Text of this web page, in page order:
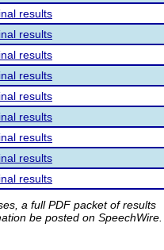
results
results
results
results
results
results
results
results
results
a full PDF packet of results
be posted on SpeechWire.